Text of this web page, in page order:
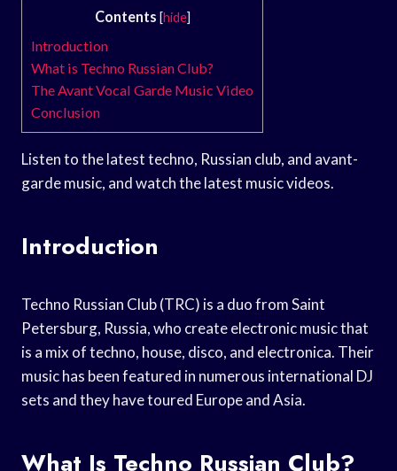
Contents [hide]
Introduction
What is Techno Russian Club?
The Avant Vocal Garde Music Video
Conclusion
Listen to the latest techno, Russian club, and avant-
garde music, and watch the latest music videos.
Introduction
Techno Russian Club (TRC) is a duo from Saint
Petersburg, Russia, who create electronic music that
is a mix of techno, house, disco, and electronica. Their
music has been featured in numerous international DJ
sets and they have toured Europe and Asia.
What Is Techno Russian Club?